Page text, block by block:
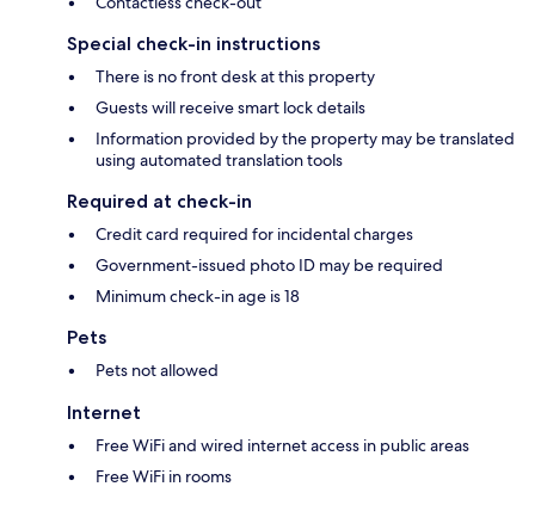
Special check-in instructions
There is no front desk at this property
Guests will receive smart lock details
Information provided by the property may be translated
using automated translation tools
Required at check-in
Credit card required for incidental charges
Government-issued photo ID may be required
Minimum check-in age is 18
Pets
Pets not allowed
Internet
Free WiFi and wired internet access in public areas
Free WiFi in rooms